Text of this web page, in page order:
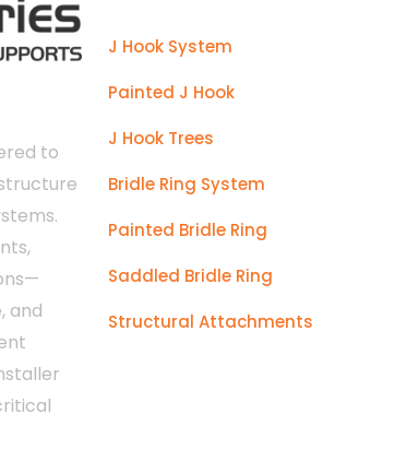
to
and
J Hook System
Painted J Hook
J Hook Trees
Bridle Ring System
Painted Bridle Ring
Saddled Bridle Ring
Structural Attachments